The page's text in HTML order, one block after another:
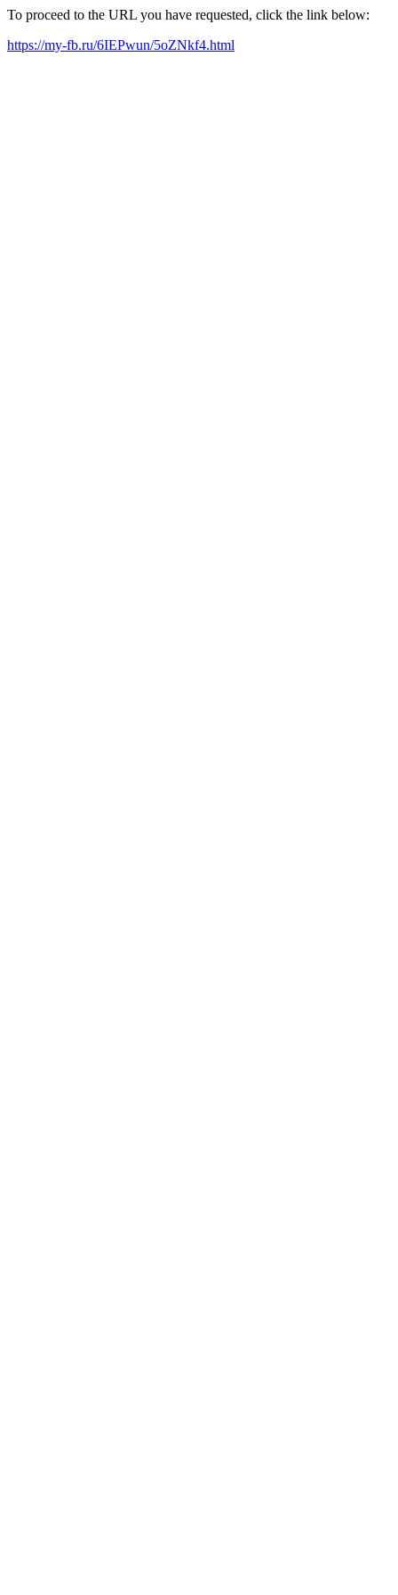
To proceed to the URL you have requested, click the link below:
https://my-fb.ru/6IEPwun/5oZNkf4.html